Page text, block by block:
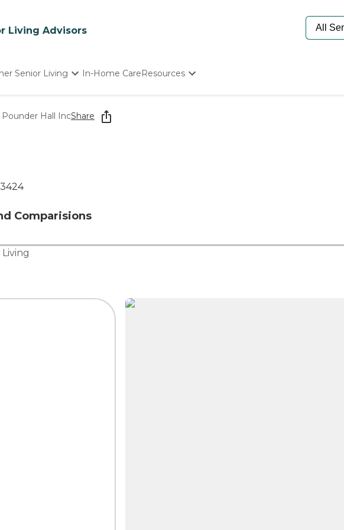
Living Advisors
Senior Living
Homes
In-Home CareResources
Pounder Hall IncShare
Comparisions